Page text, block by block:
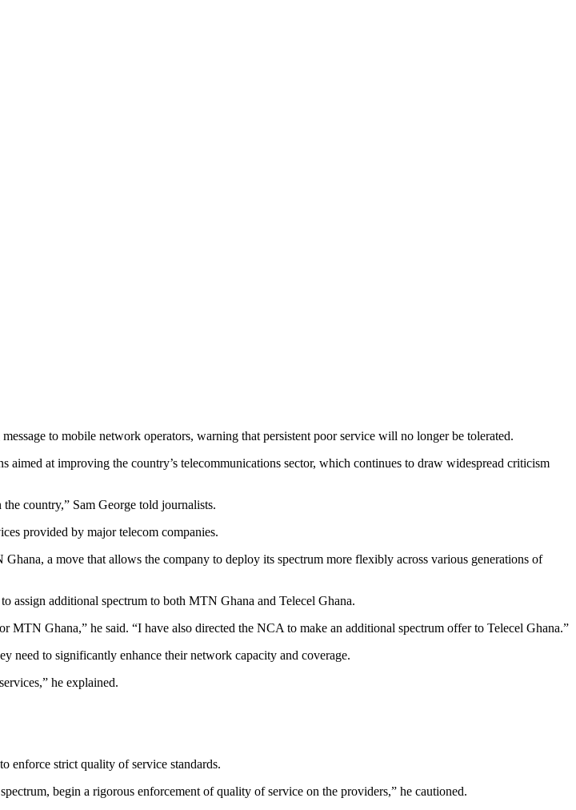
to mobile network operators, warning that persistent poor service will no longer be tolerated.
at improving the country’s telecommunications sector, which continues to draw widespread criticism
country,” Sam George told journalists.
provided by major telecom companies.
a move that allows the company to deploy its spectrum more flexibly across various generations of
assign additional spectrum to both MTN Ghana and Telecel Ghana.
Ghana,” he said. “I have also directed the NCA to make an additional spectrum offer to Telecel Ghana.”
need to significantly enhance their network capacity and coverage.
he explained.
enforce strict quality of service standards.
begin a rigorous enforcement of quality of service on the providers,” he cautioned.